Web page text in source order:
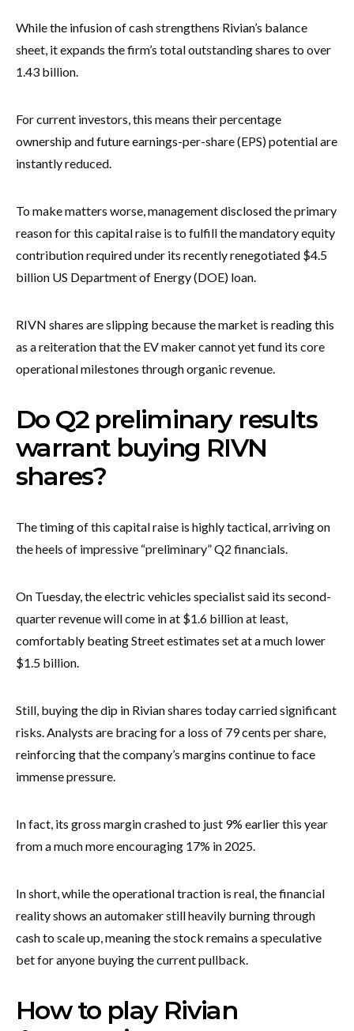
While the infusion of cash strengthens Rivian’s balance
sheet, it expands the firm’s total outstanding shares to over
1.43 billion.
For current investors, this means their percentage
ownership and future earnings-per-share (EPS) potential are
instantly reduced.
To make matters worse, management disclosed the primary
reason for this capital raise is to fulfill the mandatory equity
contribution required under its recently renegotiated $4.5
billion US Department of Energy (DOE) loan.
RIVN shares are slipping because the market is reading this
as a reiteration that the EV maker cannot yet fund its core
operational milestones through organic revenue.
Do Q2 preliminary results
warrant buying RIVN
shares?
The timing of this capital raise is highly tactical, arriving on
the heels of impressive “preliminary” Q2 financials.
On Tuesday, the electric vehicles specialist said its second-
quarter revenue will come in at $1.6 billion at least,
comfortably beating Street estimates set at a much lower
$1.5 billion.
Still, buying the dip in Rivian shares today carried significant
risks. Analysts are bracing for a loss of 79 cents per share,
reinforcing that the company’s margins continue to face
immense pressure.
In fact, its gross margin crashed to just 9% earlier this year
from a much more encouraging 17% in 2025.
In short, while the operational traction is real, the financial
reality shows an automaker still heavily burning through
cash to scale up, meaning the stock remains a speculative
bet for anyone buying the current pullback.
How to play Rivian